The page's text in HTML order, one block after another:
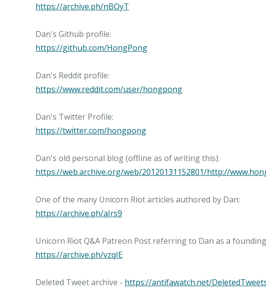
https://archive.ph/nBOyT
https://github.com/HongPong
https://www.reddit.com/user/hongpong
https://twitter.com/hongpong
https://web.archive.org/web/20120131152801/http://
https://archive.ph/aIrs9
https://archive.ph/vzqIE
Deleted Tweet archive - https://antifawatch.net/